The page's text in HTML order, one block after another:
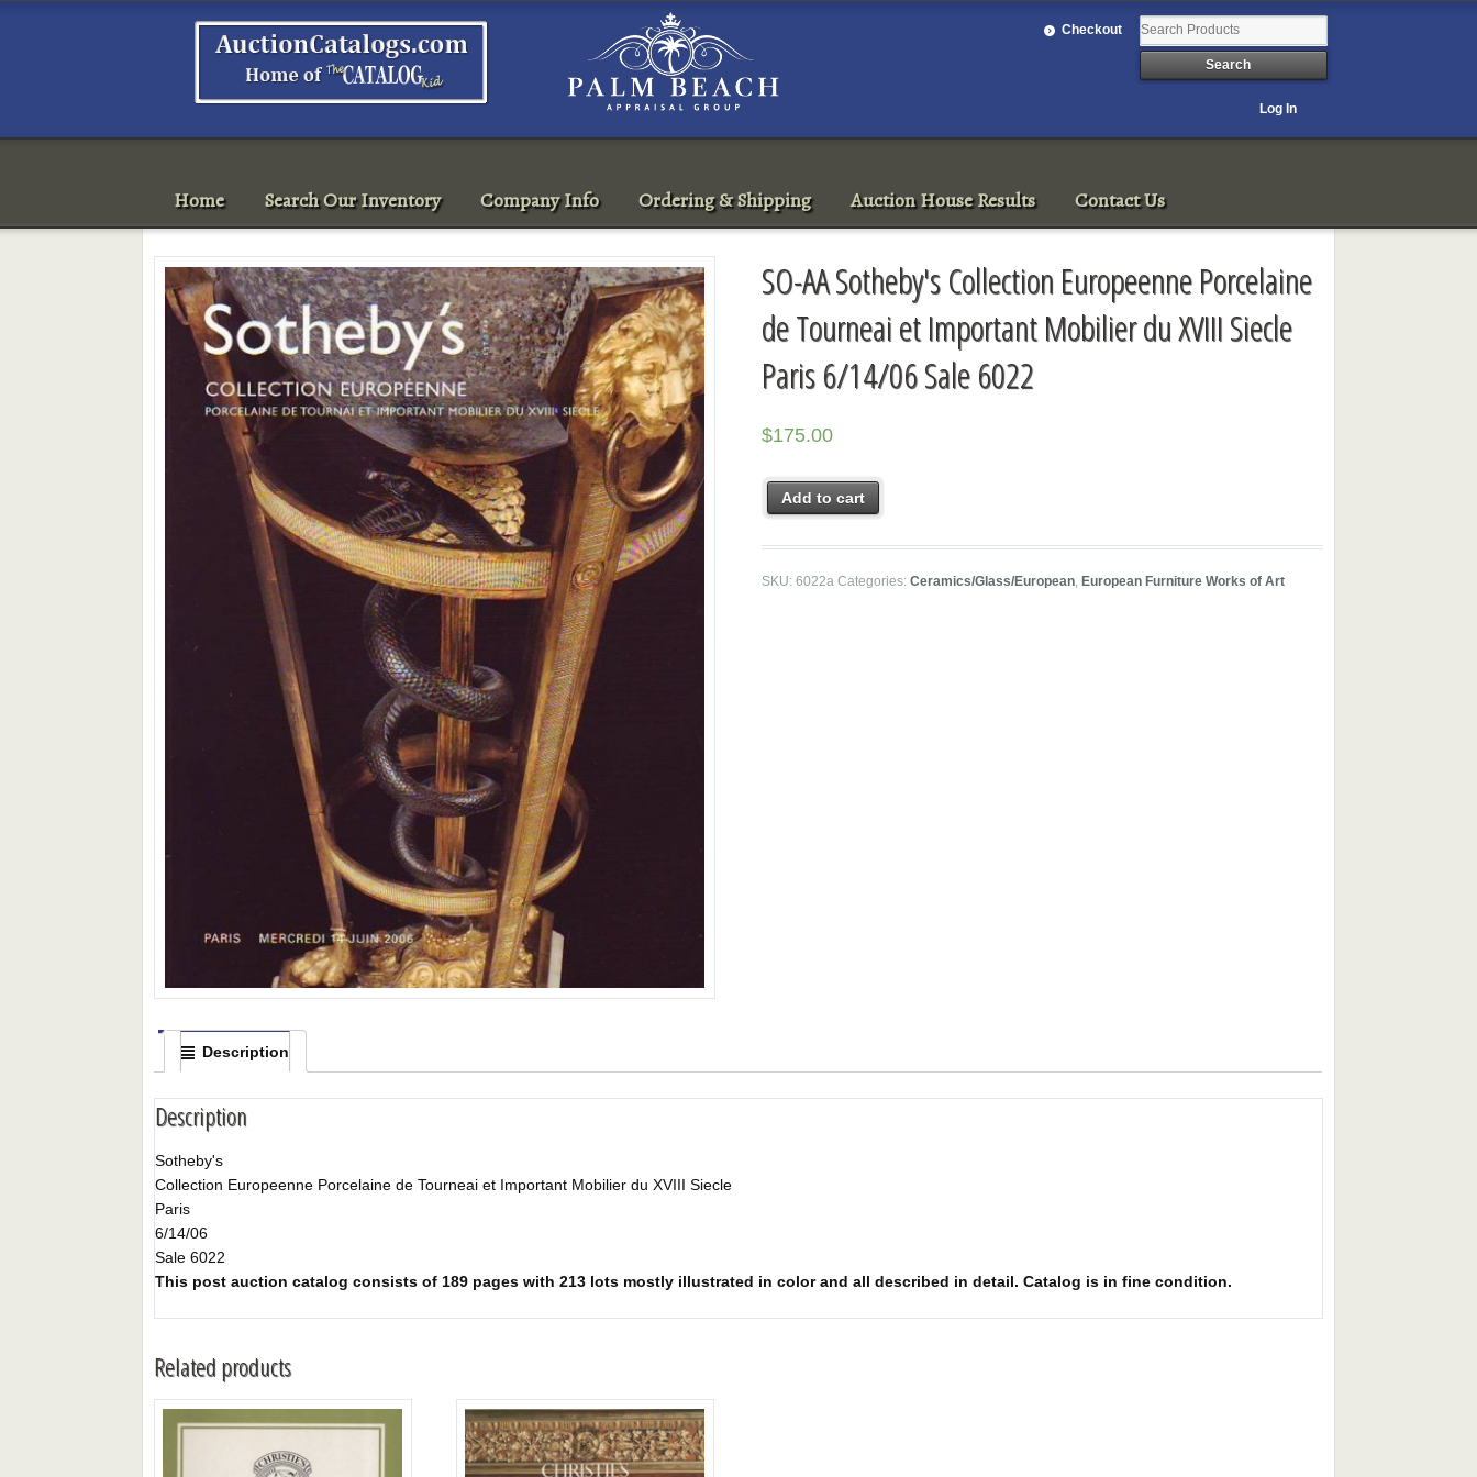
Checkout
Log In
Home Search Our Inventory Company Info Ordering & Shipping Auction House Results Contact Us
SO-AA Sotheby's Collection Europeenne Porcelaine
de Tourneai et Important Mobilier du XVIII Siecle
Paris 6/14/06 Sale 6022
$175.00
Add to cart
SKU:6022a Categories:Ceramics/Glass/European,European Furniture Works of Art
Description
Description
Sotheby's
Collection Europeenne Porcelaine de Tourneai et Important Mobilier du XVIII Siecle
Paris
6/14/06
Sale 6022
This post auction catalog consists of 189 pages with 213 lots mostly illustrated in color and all described in detail. Catalog is in fine condition.
Related products